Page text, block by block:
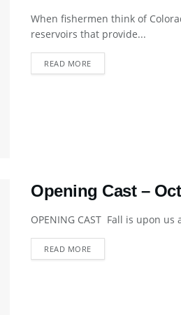
When fishermen think of
reservoirs that provide...
READ MOREDETAILS
Opening Cast –
OPENING CAST Fall is upon
READ MOREDETAILS